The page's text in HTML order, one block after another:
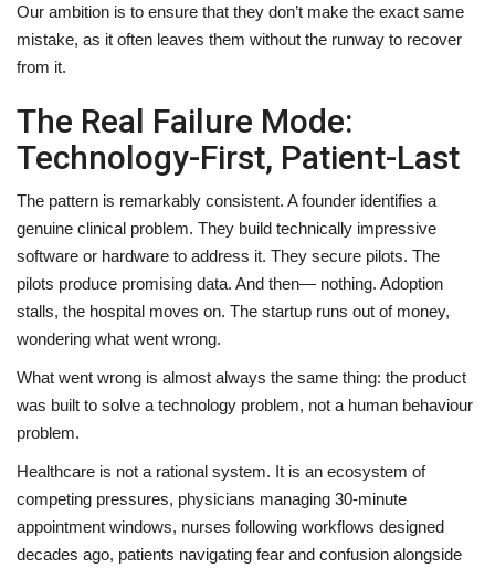
Our ambition is to ensure that they don’t make the exact same
mistake, as it often leaves them without the runway to recover
from it.
The Real Failure Mode:
Technology-First, Patient-Last
The pattern is remarkably consistent. A founder identifies a
genuine clinical problem. They build technically impressive
software or hardware to address it. They secure pilots. The
pilots produce promising data. And then— nothing. Adoption
stalls, the hospital moves on. The startup runs out of money,
wondering what went wrong.
What went wrong is almost always the same thing: the product
was built to solve a technology problem, not a human behaviour
problem.
Healthcare is not a rational system. It is an ecosystem of
competing pressures, physicians managing 30-minute
appointment windows, nurses following workflows designed
decades ago, patients navigating fear and confusion alongside